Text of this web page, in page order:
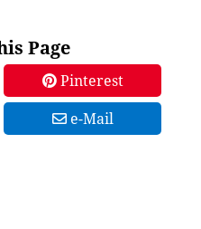
Page
Pinterest
e-Mail